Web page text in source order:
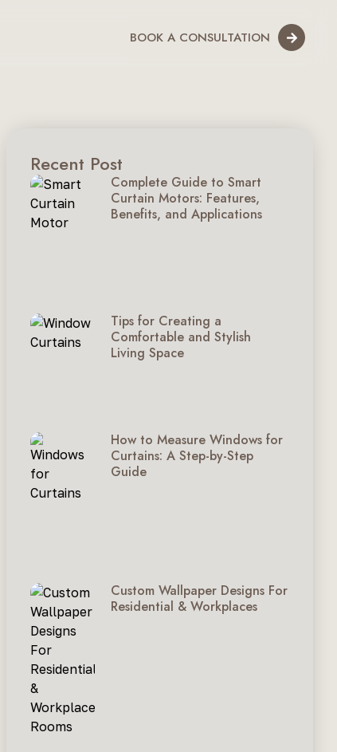
BOOK A CONSULTATION
Recent Post
Complete Guide to Smart
Curtain Motors: Features,
Benefits, and Applications
Tips for Creating a
Comfortable and Stylish
Living Space
How to Measure Windows for
Curtains: A Step-by-Step
Guide
Custom Wallpaper Designs For
Residential & Workplaces